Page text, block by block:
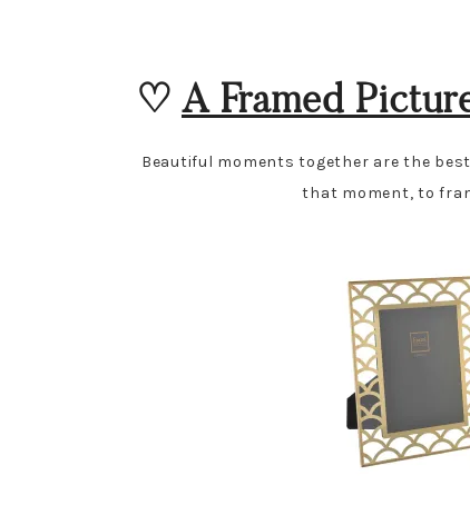
♡ A Framed
Beautiful moments together are the
that moment, to